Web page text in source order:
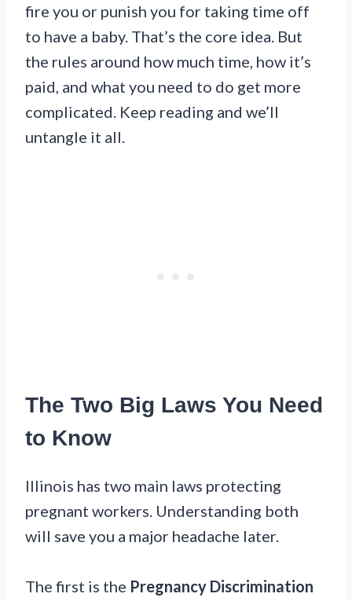
fire you or punish you for taking time off
to have a baby. That’s the core idea. But
the rules around how much time, how it’s
paid, and what you need to do get more
complicated. Keep reading and we’ll
untangle it all.
The Two Big Laws You Need
to Know
Illinois has two main laws protecting
pregnant workers. Understanding both
will save you a major headache later.
The first is the Pregnancy Discrimination